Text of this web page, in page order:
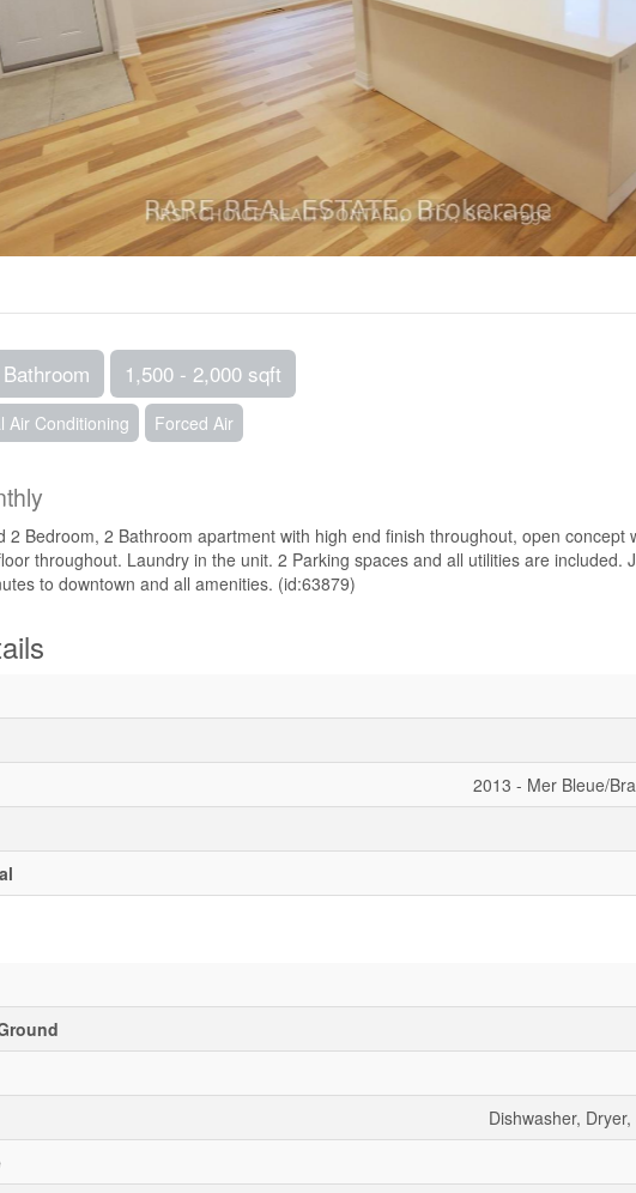
Bathroom 1,500 - 2,000 sqft
Air Conditioning Forced Air
2 Bedroom, 2 Bathroom apartment with high end finish throughout, open concept
throughout. Laundry in the unit. 2 Parking spaces and all utilities are included.
to downtown and all amenities. (id:63879)
2013 - Mer Bleue/
Dishwasher,